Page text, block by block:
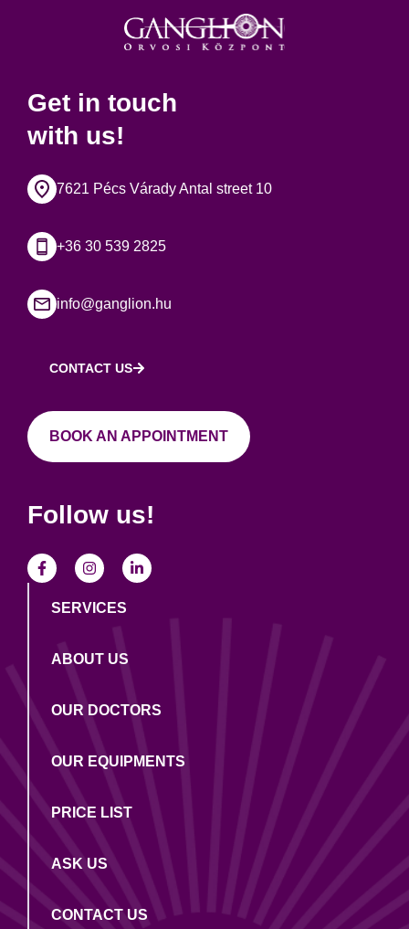
Get in touch
with us!
7621 Pécs Várady Antal street 10
+36 30 539 2825
info@ganglion.hu
CONTACT US
BOOK AN APPOINTMENT
Follow us!
SERVICES
ABOUT US
OUR DOCTORS
OUR EQUIPMENTS
PRICE LIST
ASK US
CONTACT US